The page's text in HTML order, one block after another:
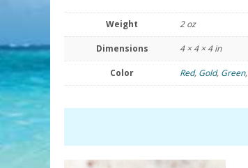
Weight 2 oz
Dimensions 4 × 4 × 4 in
Color Red, Gold, Green,